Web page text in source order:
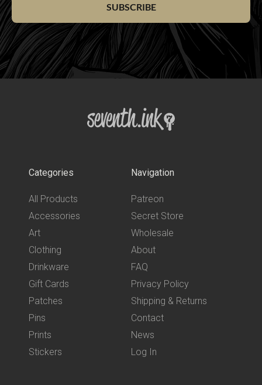
SUBSCRIBE
Categories
All Products
Accessories
Art
Clothing
Drinkware
Gift Cards
Patches
Pins
Prints
Stickers
Navigation
Patreon
Secret Store
Wholesale
About
FAQ
Privacy Policy
Shipping & Returns
Contact
News
Log In